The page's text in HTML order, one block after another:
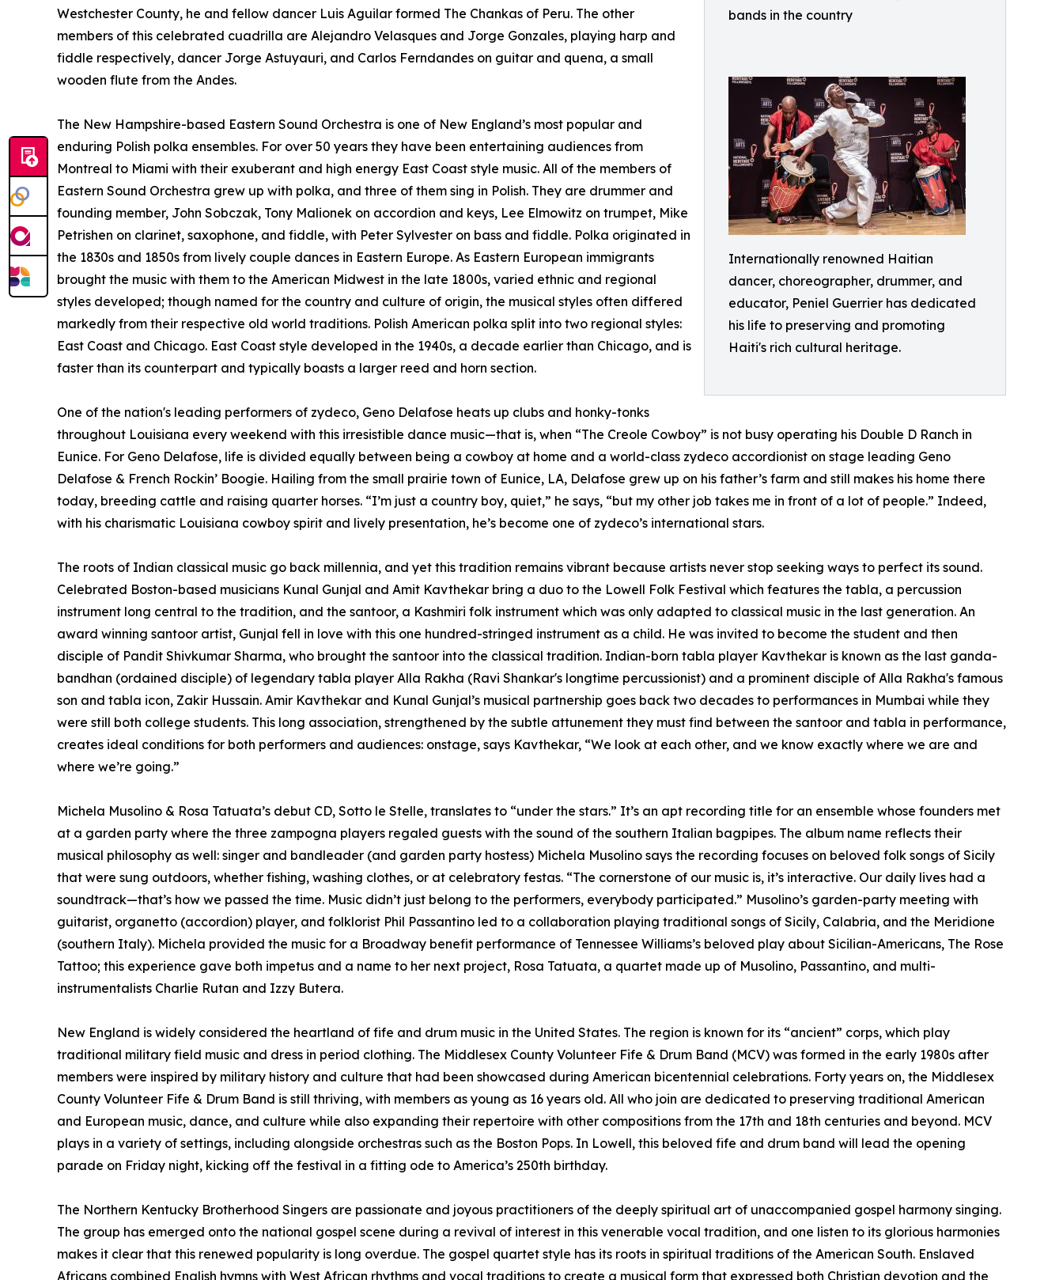
bands in the country
Internationally renowned Haitian
dancer, choreographer, drummer, and
educator, Peniel Guerrier has dedicated
his life to preserving and promoting
Haiti's rich cultural heritage.
Westchester County, he and fellow dancer Luis Aguilar formed The Chankas of Peru. The other
members of this celebrated cuadrilla are Alejandro Velasques and Jorge Gonzales, playing harp and
fiddle respectively, dancer Jorge Astuyauri, and Carlos Ferndandes on guitar and quena, a small
wooden flute from the Andes.
The New Hampshire-based Eastern Sound Orchestra is one of New England’s most popular and
enduring Polish polka ensembles. For over 50 years they have been entertaining audiences from
Montreal to Miami with their exuberant and high energy East Coast style music. All of the members of
Eastern Sound Orchestra grew up with polka, and three of them sing in Polish. They are drummer and
founding member, John Sobczak, Tony Malionek on accordion and keys, Lee Elmowitz on trumpet, Mike
Petrishen on clarinet, saxophone, and fiddle, with Peter Sylvester on bass and fiddle. Polka originated in
the 1830s and 1850s from lively couple dances in Eastern Europe. As Eastern European immigrants
brought the music with them to the American Midwest in the late 1800s, varied ethnic and regional
styles developed; though named for the country and culture of origin, the musical styles often differed
markedly from their respective old world traditions. Polish American polka split into two regional styles:
East Coast and Chicago. East Coast style developed in the 1940s, a decade earlier than Chicago, and is
faster than its counterpart and typically boasts a larger reed and horn section.
One of the nation's leading performers of zydeco, Geno Delafose heats up clubs and honky-tonks
throughout Louisiana every weekend with this irresistible dance music—that is, when “The Creole Cowboy” is not busy operating his Double D Ranch in
Eunice. For Geno Delafose, life is divided equally between being a cowboy at home and a world-class zydeco accordionist on stage leading Geno
Delafose & French Rockin’ Boogie. Hailing from the small prairie town of Eunice, LA, Delafose grew up on his father’s farm and still makes his home there
today, breeding cattle and raising quarter horses. “I’m just a country boy, quiet,” he says, “but my other job takes me in front of a lot of people.” Indeed,
with his charismatic Louisiana cowboy spirit and lively presentation, he’s become one of zydeco’s international stars.
The roots of Indian classical music go back millennia, and yet this tradition remains vibrant because artists never stop seeking ways to perfect its sound.
Celebrated Boston-based musicians Kunal Gunjal and Amit Kavthekar bring a duo to the Lowell Folk Festival which features the tabla, a percussion
instrument long central to the tradition, and the santoor, a Kashmiri folk instrument which was only adapted to classical music in the last generation. An
award winning santoor artist, Gunjal fell in love with this one hundred-stringed instrument as a child. He was invited to become the student and then
disciple of Pandit Shivkumar Sharma, who brought the santoor into the classical tradition. Indian-born tabla player Kavthekar is known as the last ganda-
bandhan (ordained disciple) of legendary tabla player Alla Rakha (Ravi Shankar's longtime percussionist) and a prominent disciple of Alla Rakha's famous
son and tabla icon, Zakir Hussain. Amir Kavthekar and Kunal Gunjal’s musical partnership goes back two decades to performances in Mumbai while they
were still both college students. This long association, strengthened by the subtle attunement they must find between the santoor and tabla in performance,
creates ideal conditions for both performers and audiences: onstage, says Kavthekar, “We look at each other, and we know exactly where we are and
where we’re going.”
Michela Musolino & Rosa Tatuata’s debut CD, Sotto le Stelle, translates to “under the stars.” It’s an apt recording title for an ensemble whose founders met
at a garden party where the three zampogna players regaled guests with the sound of the southern Italian bagpipes. The album name reflects their
musical philosophy as well: singer and bandleader (and garden party hostess) Michela Musolino says the recording focuses on beloved folk songs of Sicily
that were sung outdoors, whether fishing, washing clothes, or at celebratory festas. “The cornerstone of our music is, it’s interactive. Our daily lives had a
soundtrack—that’s how we passed the time. Music didn’t just belong to the performers, everybody participated.” Musolino’s garden-party meeting with
guitarist, organetto (accordion) player, and folklorist Phil Passantino led to a collaboration playing traditional songs of Sicily, Calabria, and the Meridione
(southern Italy). Michela provided the music for a Broadway benefit performance of Tennessee Williams’s beloved play about Sicilian-Americans, The Rose
Tattoo; this experience gave both impetus and a name to her next project, Rosa Tatuata, a quartet made up of Musolino, Passantino, and multi-
instrumentalists Charlie Rutan and Izzy Butera.
New England is widely considered the heartland of fife and drum music in the United States. The region is known for its “ancient” corps, which play
traditional military field music and dress in period clothing. The Middlesex County Volunteer Fife & Drum Band (MCV) was formed in the early 1980s after
members were inspired by military history and culture that had been showcased during American bicentennial celebrations. Forty years on, the Middlesex
County Volunteer Fife & Drum Band is still thriving, with members as young as 16 years old. All who join are dedicated to preserving traditional American
and European music, dance, and culture while also expanding their repertoire with other compositions from the 17th and 18th centuries and beyond. MCV
plays in a variety of settings, including alongside orchestras such as the Boston Pops. In Lowell, this beloved fife and drum band will lead the opening
parade on Friday night, kicking off the festival in a fitting ode to America’s 250th birthday.
The Northern Kentucky Brotherhood Singers are passionate and joyous practitioners of the deeply spiritual art of unaccompanied gospel harmony singing.
The group has emerged onto the national gospel scene during a revival of interest in this venerable vocal tradition, and one listen to its glorious harmonies
makes it clear that this renewed popularity is long overdue. The gospel quartet style has its roots in spiritual traditions of the American South. Enslaved
Africans combined English hymns with West African rhythms and vocal traditions to create a musical form that expressed both Christian devotion and the